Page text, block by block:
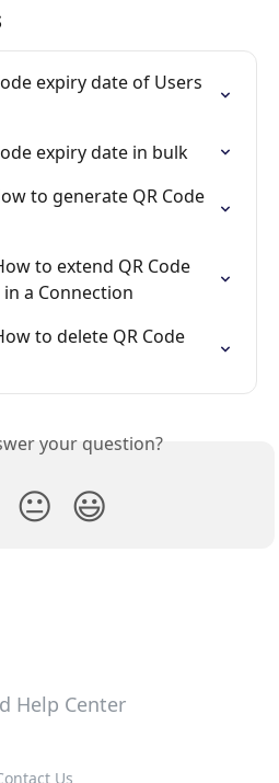
expiry date of Users
expiry date in bulk
to generate QR Code
to extend QR Code
a Connection
to delete QR Code
your question?
😐 😃
Us